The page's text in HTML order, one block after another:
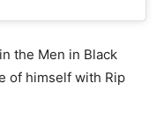
the Men in Black
of himself with Rip